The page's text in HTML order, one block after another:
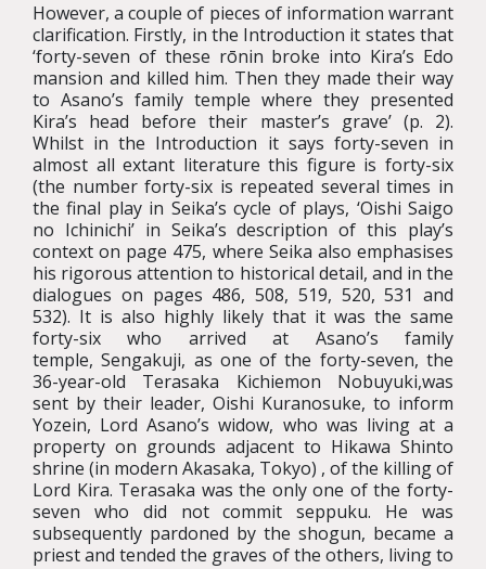
However, a couple of pieces of information warrant
clarification. Firstly, in the Introduction it states that
‘forty-seven of these rōnin broke into Kira’s Edo
mansion and killed him. Then they made their way
to Asano’s family temple where they presented
Kira’s head before their master’s grave’ (p. 2).
Whilst in the Introduction it says forty-seven in
almost all extant literature this figure is forty-six
(the number forty-six is repeated several times in
the final play in Seika’s cycle of plays, ‘Oishi Saigo
no Ichinichi’ in Seika’s description of this play’s
context on page 475, where Seika also emphasises
his rigorous attention to historical detail, and in the
dialogues on pages 486, 508, 519, 520, 531 and
532). It is also highly likely that it was the same
forty-six who arrived at Asano’s family
temple, Sengakuji, as one of the forty-seven, the
36-year-old Terasaka Kichiemon Nobuyuki,was
sent by their leader, Oishi Kuranosuke, to inform
Yozein, Lord Asano’s widow, who was living at a
property on grounds adjacent to Hikawa Shinto
shrine (in modern Akasaka, Tokyo) , of the killing of
Lord Kira. Terasaka was the only one of the forty-
seven who did not commit seppuku. He was
subsequently pardoned by the shogun, became a
priest and tended the graves of the others, living to